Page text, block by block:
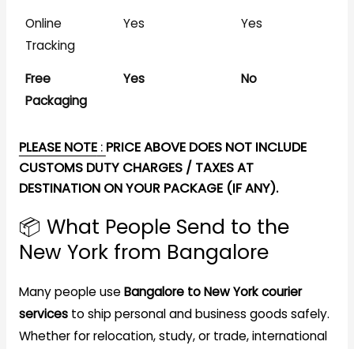
Online
Tracking
Yes Yes
Free
Packaging
Yes No
PLEASE NOTE: PRICE ABOVE DOES NOT INCLUDE
CUSTOMS DUTY CHARGES / TAXES AT
DESTINATION ON YOUR PACKAGE (IF ANY).
📦 What People Send to the
New York from Bangalore
Many people useBangalore to New York courier
servicesto ship personal and business goods safely.
Whether for relocation, study, or trade, international